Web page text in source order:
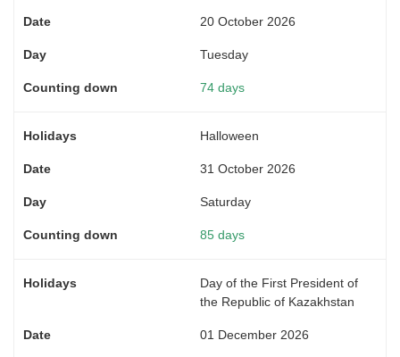
20 October 2026
Tuesday
74 days
Halloween
31 October 2026
Saturday
85 days
Day of the First President of
the Republic of Kazakhstan
01 December 2026